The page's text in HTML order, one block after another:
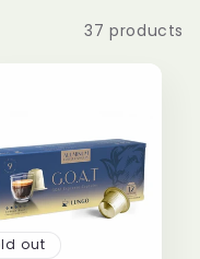
37 products
out